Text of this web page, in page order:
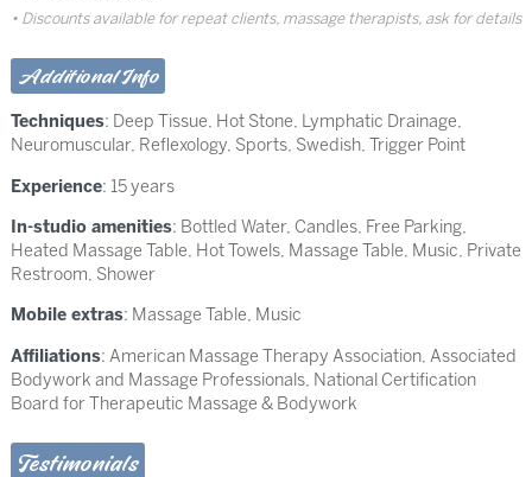
Discounts available for repeat clients, massage therapists, ask for details
Additional Info
Techniques: Deep Tissue, Hot Stone, Lymphatic Drainage,
Neuromuscular, Reflexology, Sports, Swedish, Trigger Point
Experience: 15 years
In-studio amenities: Bottled Water, Candles, Free Parking,
Heated Massage Table, Hot Towels, Massage Table, Music, Private
Restroom, Shower
Mobile extras: Massage Table, Music
Affiliations: American Massage Therapy Association, Associated
Bodywork and Massage Professionals, National Certification
Board for Therapeutic Massage & Bodywork
Testimonials